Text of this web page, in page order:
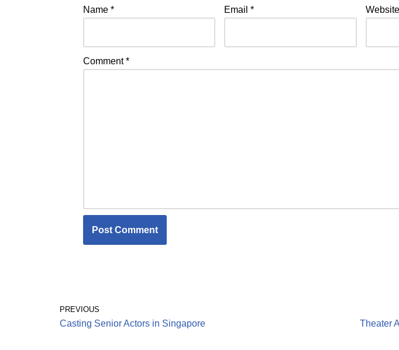
Name * Email* Website
Comment*
PREVIOUS
Casting Senior Actors in Singapore Theater